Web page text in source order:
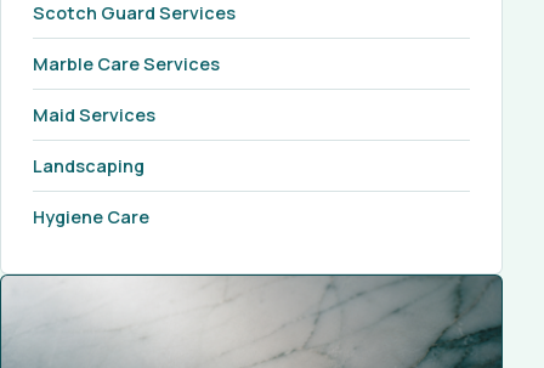
Scotch Guard Services
Marble Care Services
Maid Services
Landscaping
Hygiene Care